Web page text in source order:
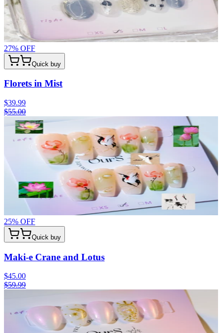
27% OFF
Quick buy
Florets in Mist
$39.99
$55.00
25% OFF
Quick buy
Maki-e Crane and Lotus
$45.00
$59.99